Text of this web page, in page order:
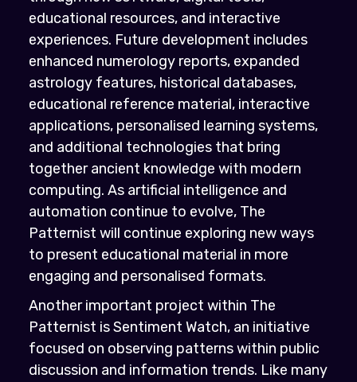
educational resources, and interactive
experiences. Future development includes
enhanced numerology reports, expanded
astrology features, historical databases,
educational reference material, interactive
applications, personalised learning systems,
and additional technologies that bring
together ancient knowledge with modern
computing. As artificial intelligence and
automation continue to evolve, The
Patternist will continue exploring new ways
to present educational material in more
engaging and personalised formats.
Another important project within The
Patternist is Sentiment Watch, an initiative
focused on observing patterns within public
discussion and information trends. Like many